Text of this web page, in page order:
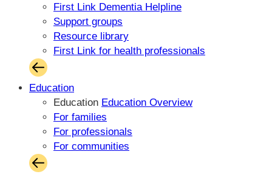
First Link Dementia Helpline
Support groups
Resource library
First Link for health professionals
Education
Education Education Overview
For families
For professionals
For communities